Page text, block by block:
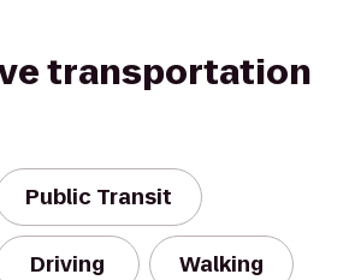
transportation
Public Transit
Driving Walking